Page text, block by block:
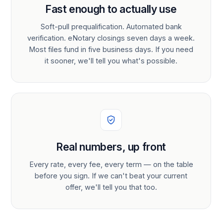
Fast enough to actually use
Soft-pull prequalification. Automated bank
verification. eNotary closings seven days a week.
Most files fund in five business days. If you need
it sooner, we'll tell you what's possible.
Real numbers, up front
Every rate, every fee, every term — on the table
before you sign. If we can't beat your current
offer, we'll tell you that too.